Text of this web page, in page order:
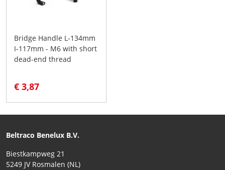
Bridge Handle L-134mm
I-117mm - M6 with short
dead-end thread
€ 3,87
Beltraco Benelux B.V.
Biestkampweg 21
5249 JV Rosmalen (NL)